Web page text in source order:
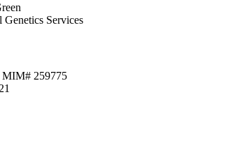
Services
MIM# 259775